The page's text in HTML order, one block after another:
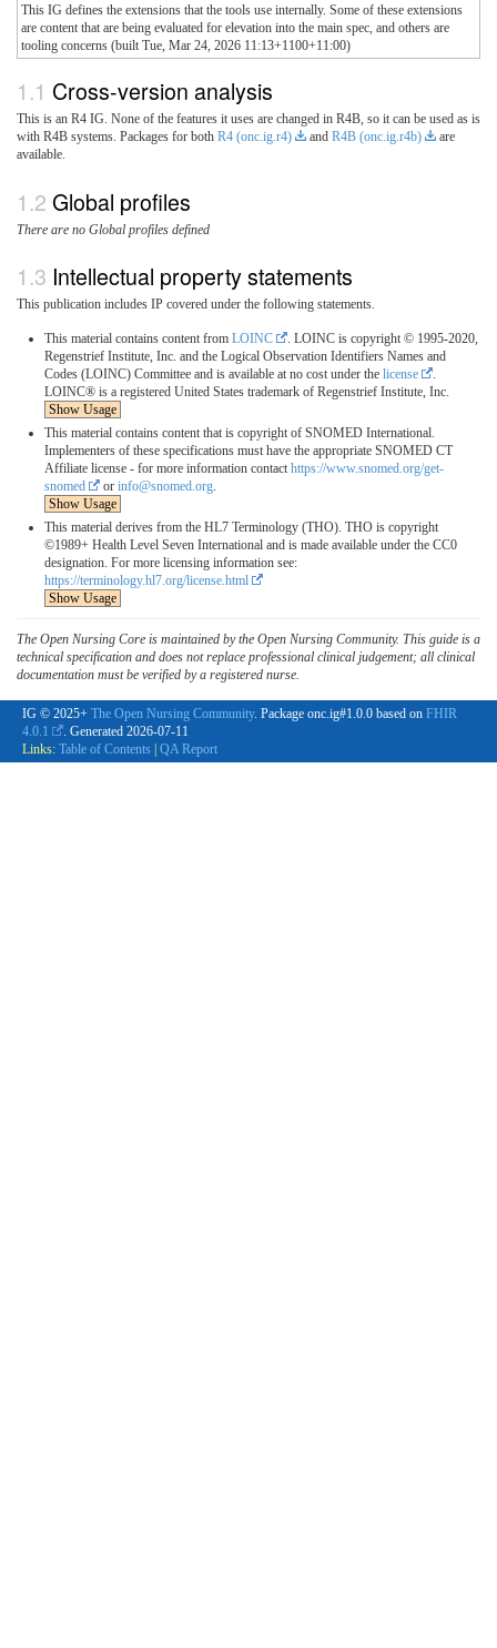
This IG defines the extensions that the tools use internally. Some of these extensions
are content that are being evaluated for elevation into the main spec, and others are
tooling concerns (built Tue, Mar 24, 2026 11:13+1100+11:00)
Cross-version analysis
This is an R4 IG. None of the features it uses are changed in R4B, so it can be used as is
with R4B systems. Packages for both R4 (onc.ig.r4) and R4B (onc.ig.r4b)
are
available.
Global profiles
There are no Global profiles defined
Intellectual property statements
This publication includes IP covered under the following statements.
This material contains content from LOINC
. LOINC is copyright © 1995-2020,
Regenstrief Institute, Inc. and the Logical Observation Identifiers Names and
Codes (LOINC) Committee and is available at no cost under the license
.
LOINC® is a registered United States trademark of Regenstrief Institute, Inc.
Show Usage
This material contains content that is copyright of SNOMED International.
Implementers of these specifications must have the appropriate SNOMED CT
Affiliate license - for more information contact https://www.snomed.org/get-
snomed
or info@snomed.org.
Show Usage
This material derives from the HL7 Terminology (THO). THO is copyright
©1989+ Health Level Seven International and is made available under the CC0
designation. For more licensing information see:
https://terminology.hl7.org/license.html
Show Usage
The Open Nursing Core is maintained by the Open Nursing Community. This guide is a
technical specification and does not replace professional clinical judgement; all clinical
documentation must be verified by a registered nurse.
IG © 2025+ The Open Nursing Community. Package onc.ig#1.0.0 based on FHIR
4.0.1
. Generated 2026-07-11
Links: Table of Contents QA Report